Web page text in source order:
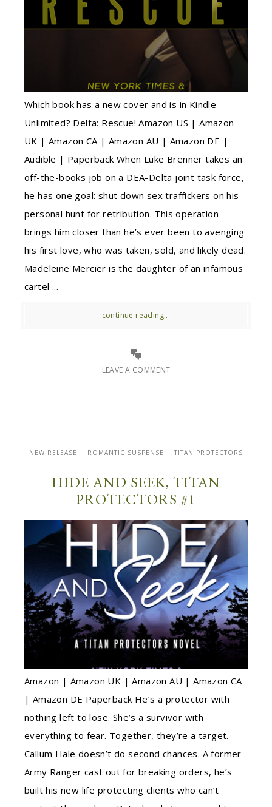
Which book has a new cover and is in Kindle
Unlimited? Delta: Rescue! Amazon US | Amazon
UK | Amazon CA | Amazon AU | Amazon DE |
Audible | Paperback When Luke Brenner takes an
off-the-books job on a DEA-Delta joint task force,
he has one goal: shut down sex traffickers on his
personal hunt for retribution. This operation
brings him closer than he’s ever been to avenging
his first love, who was taken, sold, and likely dead.
Madeleine Mercier is the daughter of an infamous
cartel ...
continue reading...
LEAVE A COMMENT
NEW RELEASE ROMANTIC SUSPENSE TITAN PROTECTORS
HIDE AND SEEK, TITAN
PROTECTORS #1
Amazon | Amazon UK | Amazon AU | Amazon CA
| Amazon DE Paperback He’s a protector with
nothing left to lose. She’s a survivor with
everything to fear. Together, they’re a target.
Callum Hale doesn’t do second chances. A former
Army Ranger cast out for breaking orders, he’s
built his new life protecting clients who can’t